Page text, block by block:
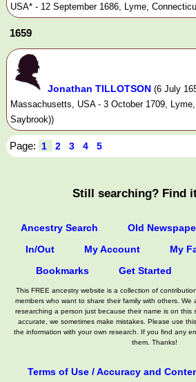
USA* - 12 September 1686, Lyme,
1659
Jonathan TILLOTSON (6 July
Massachusetts, USA - 3 October 1709,
Saybrook))
Page: 1 2 3 4 5
Still searching? Find
Ancestry Search Old
In/Out
My Account My
Bookmarks
Get Started
This FREE ancestry website is a collection of
members who want to share their family with others. We
researching a person just because their name is on this
accurate, we sometimes make mistakes. Please use
the information with your own research. If you find any
them. Thanks!
Terms of Use / Accuracy and